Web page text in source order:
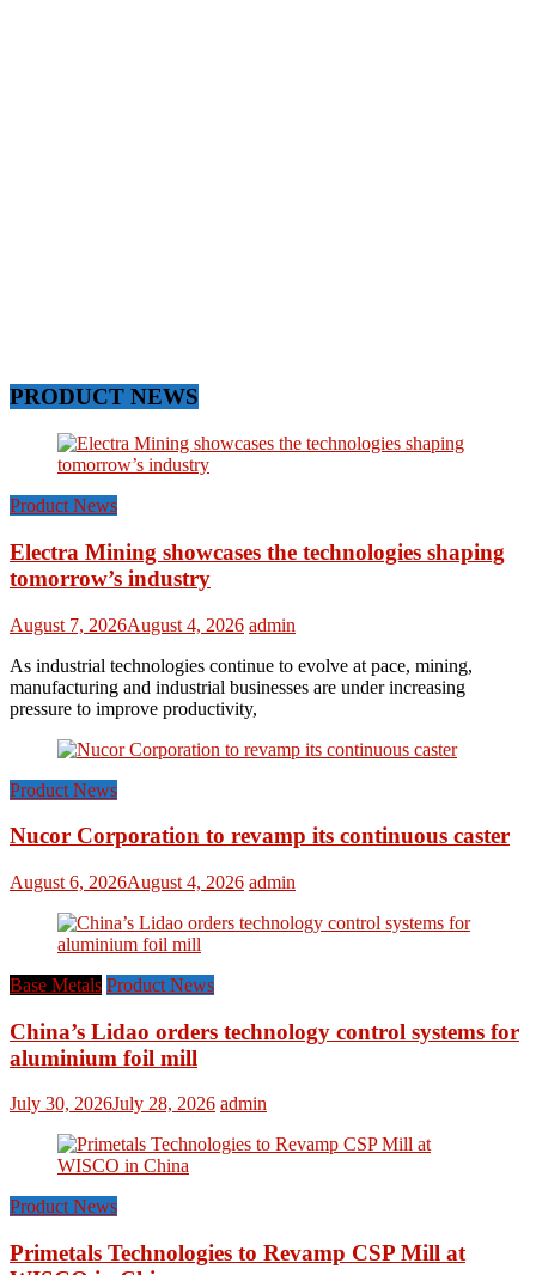
PRODUCT NEWS
Product News
Electra Mining showcases the technologies shaping
tomorrow’s industry
August 7, 2026August 4, 2026 admin
As industrial technologies continue to evolve at pace, mining,
manufacturing and industrial businesses are under increasing
pressure to improve productivity,
Product News
Nucor Corporation to revamp its continuous caster
August 6, 2026August 4, 2026 admin
Base Metals Product News
China’s Lidao orders technology control systems for
aluminium foil mill
July 30, 2026July 28, 2026 admin
Product News
Primetals Technologies to Revamp CSP Mill at